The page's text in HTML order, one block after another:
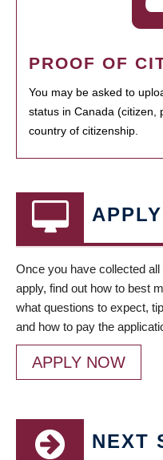
PROOF OF
You may be asked to
status in Canada (citizen,
country of citizenship.
Once you have collected
apply, find out how to best
what questions to expect,
and how to pay the
APPLY NOW
NEXT